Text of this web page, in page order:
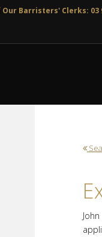
Our Barristers' Clerks: 03